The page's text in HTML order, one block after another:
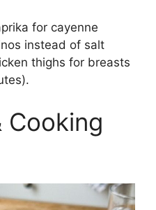
for cayenne
instead of salt
thighs for breasts
Cooking